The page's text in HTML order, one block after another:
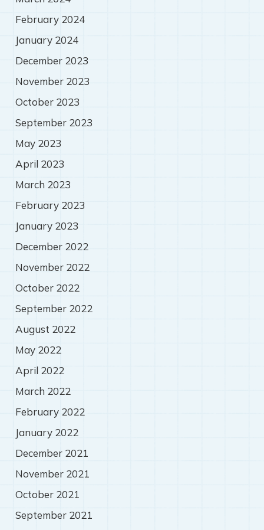
February 2024
January 2024
December 2023
November 2023
October 2023
September 2023
May 2023
April 2023
March 2023
February 2023
January 2023
December 2022
November 2022
October 2022
September 2022
August 2022
May 2022
April 2022
March 2022
February 2022
January 2022
December 2021
November 2021
October 2021
September 2021